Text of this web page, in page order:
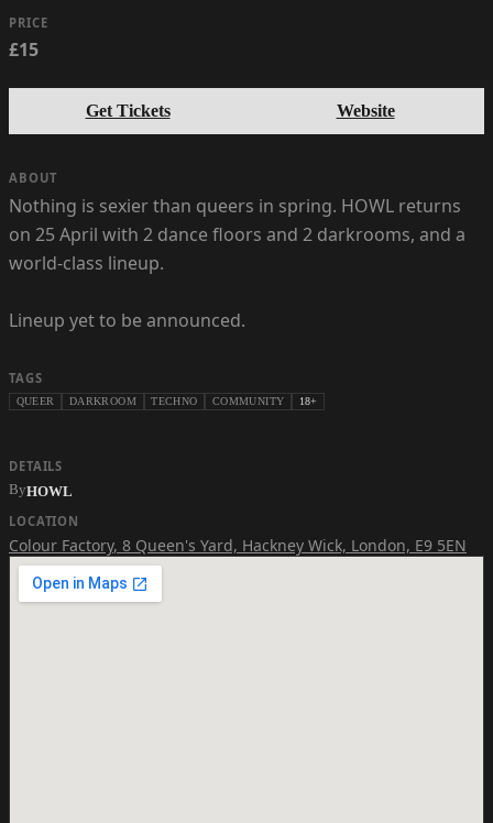
PRICE
£15
Get Tickets Website
ABOUT
Nothing is sexier than queers in spring. HOWL returns
on 25 April with 2 dance floors and 2 darkrooms, and a
world-class lineup.
Lineup yet to be announced.
TAGS
QUEER DARKROOM TECHNO COMMUNITY 18+
DETAILS
ByHOWL
LOCATION
Colour Factory, 8 Queen's Yard, Hackney Wick, London, E9 5EN